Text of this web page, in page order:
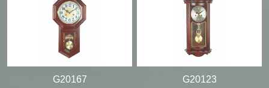
G20167 G20123